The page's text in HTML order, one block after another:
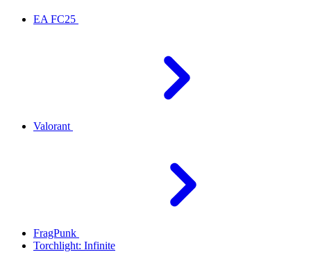
EA FC25
Valorant
FragPunk
Torchlight: Infinite